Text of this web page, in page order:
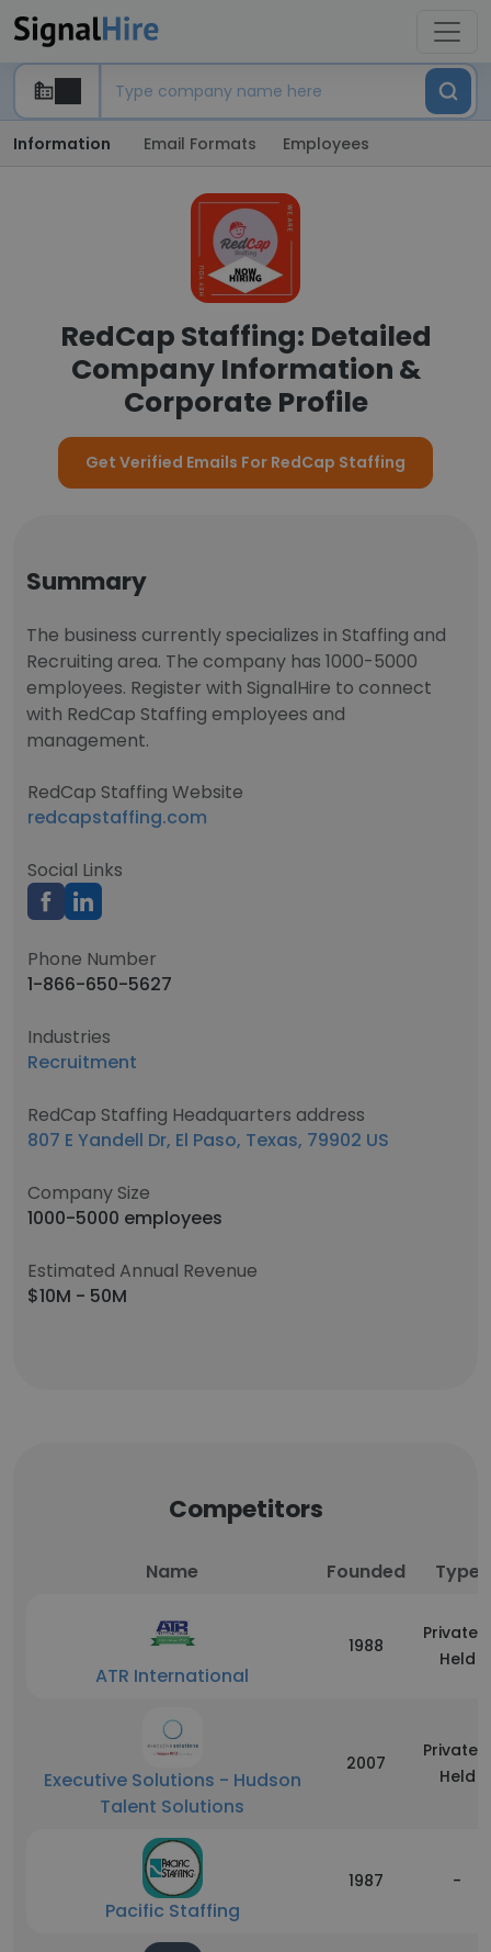
Information Email Formats Employees
RedCap Staffing: Detailed
Company Information &
Corporate Profile
Get Verified Emails For RedCap Staffing
Summary
The business currently specializes in Staffing and
Recruiting area. The company has 1000-5000
employees. Register with SignalHire to connect
with RedCap Staffing employees and
management.
RedCap Staffing Website
redcapstaffing.com
Social Links
Phone Number
1-866-650-5627
Industries
Recruitment
RedCap Staffing Headquarters address
807 E Yandell Dr, El Paso, Texas, 79902 US
Company Size
1000-5000 employees
Estimated Annual Revenue
$10M - 50M
Competitors
Name Founded Type
ATR International
1988
Privately
Held
Executive Solutions - Hudson
Talent Solutions
2007
Privately
Held
Pacific Staffing
1987 -